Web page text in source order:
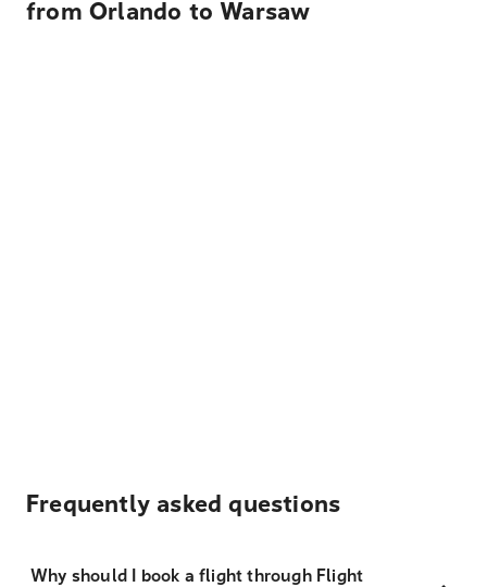
from Orlando to Warsaw
Frequently asked questions
Why should I book a flight through Flight